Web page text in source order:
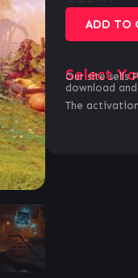
ADD TO
Select
Our site sells
download
The